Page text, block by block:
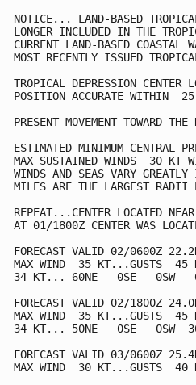
NOTICE... LAND-BASED
LONGER INCLUDED IN THE
CURRENT LAND-BASED COASTAL
MOST RECENTLY ISSUED
TROPICAL DEPRESSION
POSITION ACCURATE WITHIN  25
PRESENT MOVEMENT TOWARD
ESTIMATED MINIMUM CENTRAL
MAX SUSTAINED WINDS  30 KT
WINDS AND SEAS VARY
MILES ARE THE LARGEST RADII
REPEAT...CENTER LOCATED
AT 01/1800Z CENTER WAS
FORECAST VALID 02/0600Z
MAX WIND  35 KT...GUSTS  45
34 KT... 60NE   0SE   0SW
FORECAST VALID 02/1800Z
MAX WIND  35 KT...GUSTS  45
34 KT... 50NE   0SE   0SW
FORECAST VALID 03/0600Z
MAX WIND  30 KT...GUSTS  40